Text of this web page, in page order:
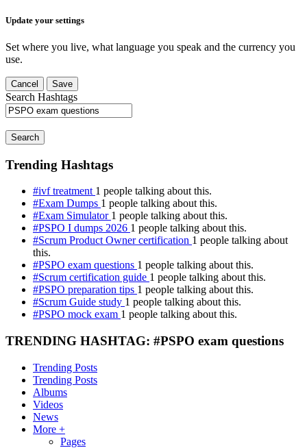
Update your settings
Set where you live, what language you speak and the currency you
use.
Cancel Save
Search Hashtags
Search
Trending Hashtags
#ivf treatment 1 people talking about this.
#Exam Dumps 1 people talking about this.
#Exam Simulator 1 people talking about this.
#PSPO I dumps 2026 1 people talking about this.
#Scrum Product Owner certification 1 people talking about
this.
#PSPO exam questions 1 people talking about this.
#Scrum certification guide 1 people talking about this.
#PSPO preparation tips 1 people talking about this.
#Scrum Guide study 1 people talking about this.
#PSPO mock exam 1 people talking about this.
TRENDING HASHTAG: #PSPO exam questions
Trending Posts
Trending Posts
Albums
Videos
News
More +
Pages